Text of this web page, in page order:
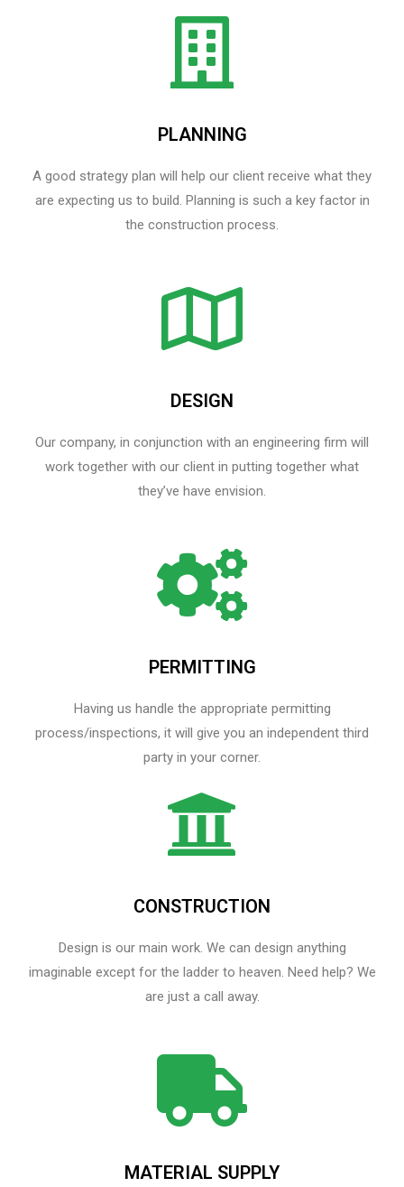
PLANNING
A good strategy plan will help our client receive what they
are expecting us to build. Planning is such a key factor in
the construction process.
DESIGN
Our company, in conjunction with an engineering firm will
work together with our client in putting together what
they’ve have envision.
PERMITTING
Having us handle the appropriate permitting
process/inspections, it will give you an independent third
party in your corner.
CONSTRUCTION
Design is our main work. We can design anything
imaginable except for the ladder to heaven.​ Need help? We
are just a call away.
MATERIAL SUPPLY